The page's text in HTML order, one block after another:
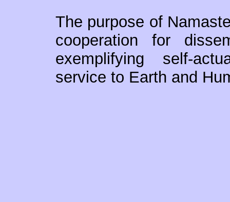
The purpose of
cooperation for
exemplifying self-
service to Earth and